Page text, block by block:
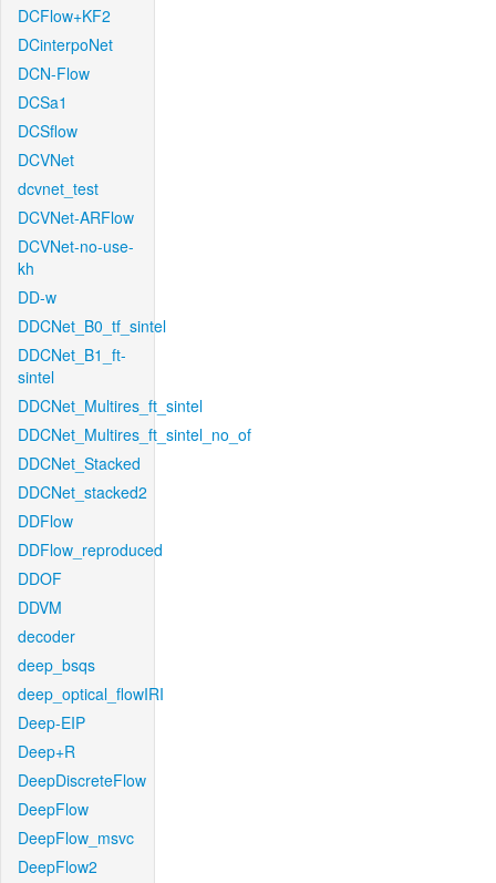
DCFlow+KF2
DCinterpoNet
DCN-Flow
DCSa1
DCSflow
DCVNet
dcvnet_test
DCVNet-ARFlow
DCVNet-no-use-
kh
DD-w
DDCNet_B0_tf_sintel
DDCNet_B1_ft-
sintel
DDCNet_Multires_ft_sintel
DDCNet_Multires_ft_sintel_no_of
DDCNet_Stacked
DDCNet_stacked2
DDFlow
DDFlow_reproduced
DDOF
DDVM
decoder
deep_bsqs
deep_optical_flowIRI
Deep-EIP
Deep+R
DeepDiscreteFlow
DeepFlow
DeepFlow_msvc
DeepFlow2